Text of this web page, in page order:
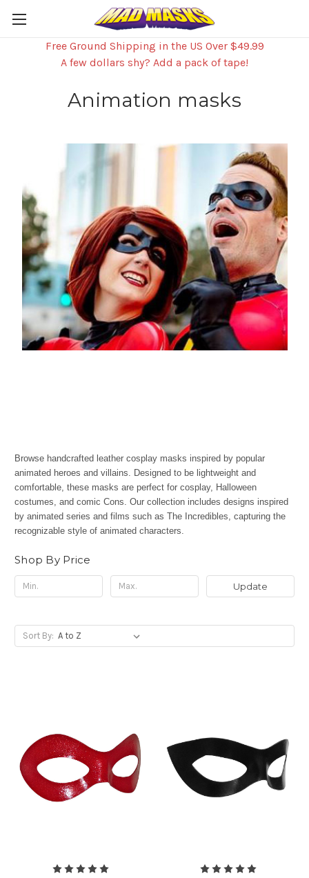
Free Ground Shipping in the US Over $49.99
A few dollars shy? Add a pack of tape!
Animation masks
Browse handcrafted leather cosplay masks inspired by popular
animated heroes and villains. Designed to be lightweight and
comfortable, these masks are perfect for cosplay, Halloween
costumes, and comic Cons. Our collection includes designs inspired
by animated series and films such as The Incredibles, capturing the
recognizable style of animated characters.
Shop By Price
Update
Sort By: